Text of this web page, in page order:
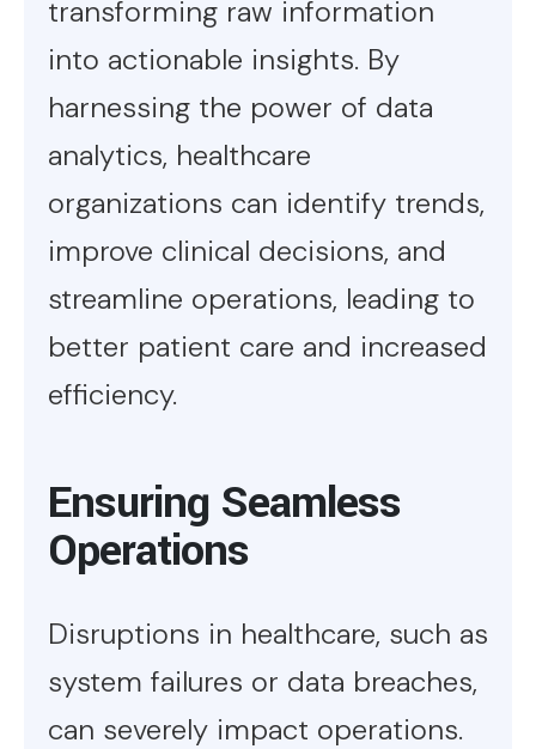
transforming raw information
into actionable insights. By
harnessing the power of data
analytics, healthcare
organizations can identify trends,
improve clinical decisions, and
streamline operations, leading to
better patient care and increased
efficiency.
Ensuring Seamless
Operations
Disruptions in healthcare, such as
system failures or data breaches,
can severely impact operations.